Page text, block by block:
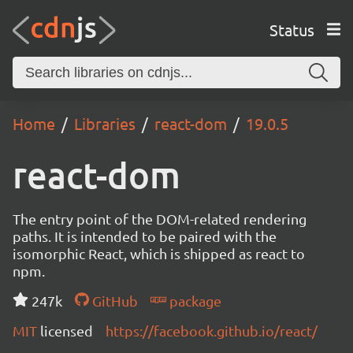
Status
Home Libraries react-dom 19.0.5
react-dom
The entry point of the DOM-related rendering
paths. It is intended to be paired with the
isomorphic React, which is shipped as react to
npm.
247k
GitHub
package
MIT licensed https://facebook.github.io/react/